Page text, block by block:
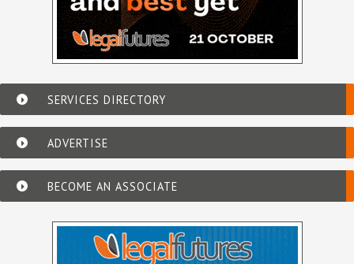
SERVICES DIRECTORY
ADVERTISE
BECOME AN ASSOCIATE